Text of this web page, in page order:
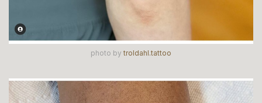
photo by troldahl.tattoo